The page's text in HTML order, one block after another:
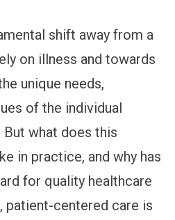
shift away from a
on illness and towards
unique needs,
of the individual
what does this
in practice, and why has
for quality healthcare
patient-centered care is